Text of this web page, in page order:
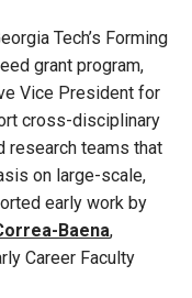
Tech’s Forming
grant program,
Vice President for
cross-disciplinary
research teams that
on large-scale,
early work by
Baena,
Career Faculty